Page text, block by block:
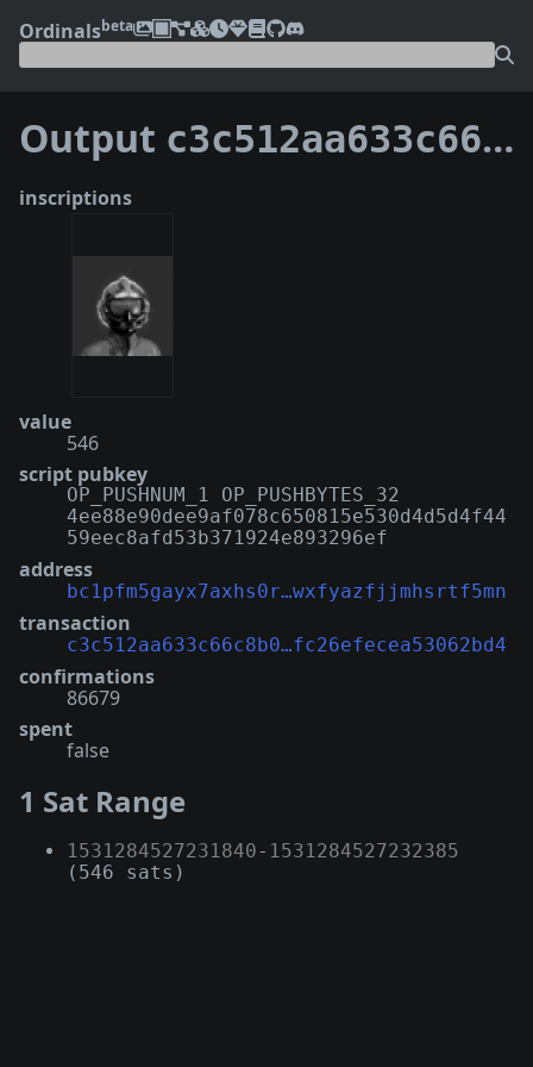
Ordinalsbeta
Output c3c512aa633c66c8b0ce960b91e749c792d0d4fd643133fc26efecea53062bd4:75
inscriptions
value
546
script pubkey
OP_PUSHNUM_1 OP_PUSHBYTES_32
4ee88e90dee9af078c650815e530d4d5d4f44
59eec8afd53b371924e893296ef
address
bc1pfm5gayx7axhs0r…wxfyazfjjmhsrtf5mn
transaction
c3c512aa633c66c8b0…fc26efecea53062bd4
confirmations
86679
spent
false
1 Sat Range
1531284527231840- 1531284527232385
(546 sats)